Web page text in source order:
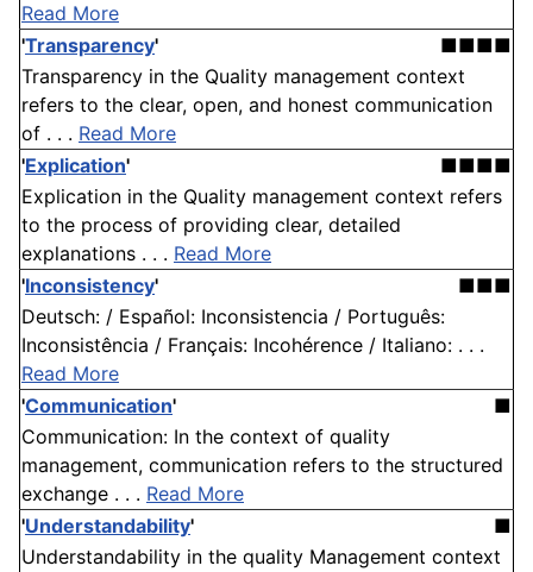
Read More
'Transparency'
■■■■
Transparency in the Quality management context
refers to the clear, open, and honest communication
of . . . Read More
'Explication'
■■■■
Explication in the Quality management context refers
to the process of providing clear, detailed
explanations . . . Read More
'Inconsistency'
■■■
Deutsch: / Español: Inconsistencia / Português:
Inconsistência / Français: Incohérence / Italiano: . . .
Read More
'Communication'
■
Communication: In the context of quality
management, communication refers to the structured
exchange . . . Read More
'Understandability'
■
Understandability in the quality Management context